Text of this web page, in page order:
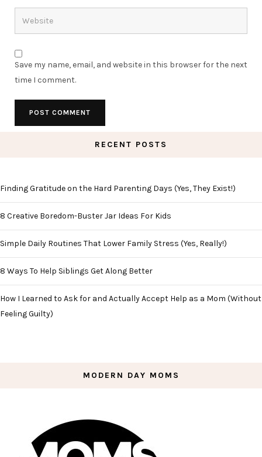
Save my name, email, and website in this browser for the next
time I comment.
RECENT POSTS
Finding Gratitude on the Hard Parenting Days (Yes, They Exist!)
8 Creative Boredom-Buster Jar Ideas For Kids
Simple Daily Routines That Lower Family Stress (Yes, Really!)
8 Ways To Help Siblings Get Along Better
How I Learned to Ask for and Actually Accept Help as a Mom (Without
Feeling Guilty)
MODERN DAY MOMS